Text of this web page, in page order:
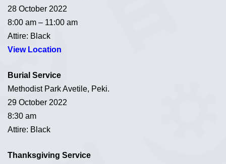
28 October 2022
8:00 am – 11:00 am
Attire: Black
View Location
Burial Service
Methodist Park Avetile, Peki.
29 October 2022
8:30 am
Attire: Black
Thanksgiving Service